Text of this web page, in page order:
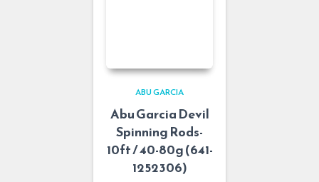
ABU GARCIA
Abu Garcia Devil
Spinning Rods-
10ft / 40-80g (641-
1252306)